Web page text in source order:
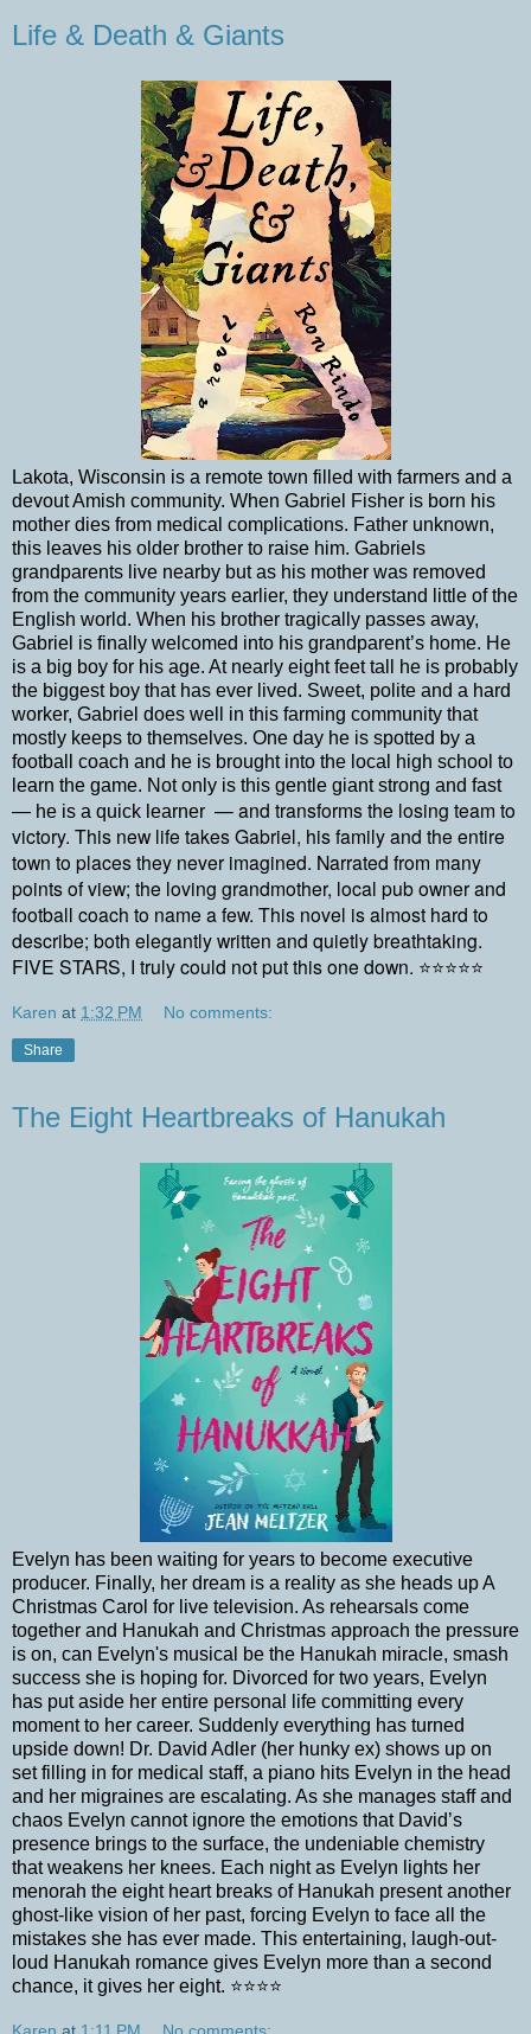
Life & Death & Giants
Lakota, Wisconsin is a remote town filled with farmers and a
devout Amish community. When Gabriel Fisher is born his
mother dies from medical complications. Father unknown,
this leaves his older brother to raise him. Gabriels
grandparents live nearby but as his mother was removed
from the community years earlier, they understand little of the
English world. When his brother tragically passes away,
Gabriel is finally welcomed into his grandparent’s home. He
is a big boy for his age. At nearly eight feet tall he is probably
the biggest boy that has ever lived. Sweet, polite and a hard
worker, Gabriel does well in this farming community that
mostly keeps to themselves. One day he is spotted by a
football coach and he is brought into the local high school to
learn the game. Not only is this gentle giant strong and fast
— he is a quick learner — and transforms the losing team to
victory. This new life takes Gabriel, his family and the entire
town to places they never imagined. Narrated from many
points of view; the loving grandmother, local pub owner and
football coach to name a few. This novel is almost hard to
describe; both elegantly written and quietly breathtaking.
FIVE STARS, I truly could not put this one down. ⭐⭐⭐⭐⭐
Karen at 1:32 PM No comments:
Share
The Eight Heartbreaks of Hanukah
Evelyn has been waiting for years to become executive
producer. Finally, her dream is a reality as she heads up A
Christmas Carol for live television. As rehearsals come
together and Hanukah and Christmas approach the pressure
is on, can Evelyn's musical be the Hanukah miracle, smash
success she is hoping for. Divorced for two years, Evelyn
has put aside her entire personal life committing every
moment to her career. Suddenly everything has turned
upside down! Dr. David Adler (her hunky ex) shows up on
set filling in for medical staff, a piano hits Evelyn in the head
and her migraines are escalating. As she manages staff and
chaos Evelyn cannot ignore the emotions that David’s
presence brings to the surface, the undeniable chemistry
that weakens her knees. Each night as Evelyn lights her
menorah the eight heart breaks of Hanukah present another
ghost-like vision of her past, forcing Evelyn to face all the
mistakes she has ever made. This entertaining, laugh-out-
loud Hanukah romance gives Evelyn more than a second
chance, it gives her eight. ⭐⭐⭐⭐
Karen at 1:11 PM No comments: